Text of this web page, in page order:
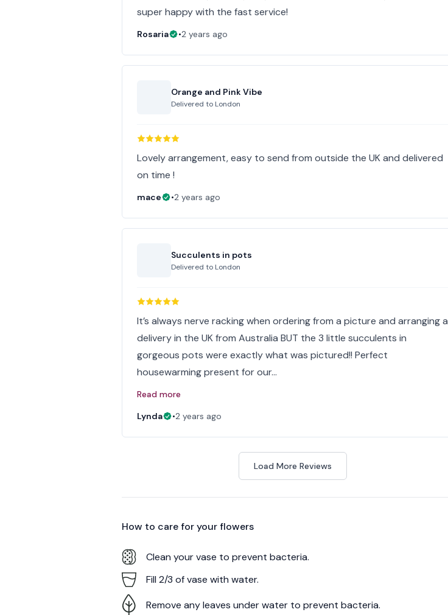
super happy with the fast service!
Rosaria •2 years ago
Orange and Pink Vibe
Delivered to London
Lovely arrangement, easy to send from outside the UK and delivered
on time !
mace •2 years ago
Succulents in pots
Delivered to London
It’s always nerve racking when ordering from a picture and arranging a
delivery in the UK from Australia BUT the 3 little succulents in
gorgeous pots were exactly what was pictured!! Perfect
housewarming present for our…
Read more
Lynda
•2 years ago
Load More Reviews
How to care for yourflowers
Clean your vase to prevent bacteria.
Fill 2/3 of vase with water.
Remove any leaves under water to prevent bacteria.